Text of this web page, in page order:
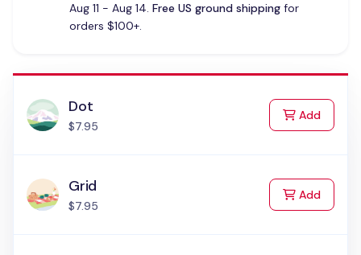
Aug 11 - Aug 14. Free US ground shippingfor
orders $100+.
Dot
$7.95
Addto Cart
Grid
$7.95
Addto Cart